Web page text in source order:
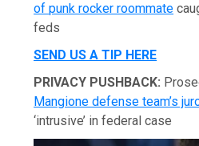
of punk rocker roommate
feds
SEND US A TIP HERE
PRIVACY PUSHBACK:
Mangione defense team’s
‘intrusive’ in federal case